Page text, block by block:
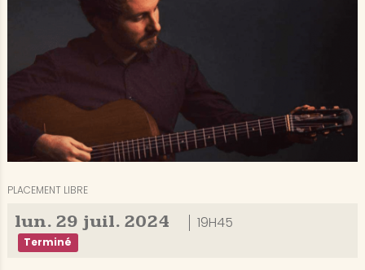
PLACEMENT LIBRE
lun. 29 juil. 2024 19H45
Terminé